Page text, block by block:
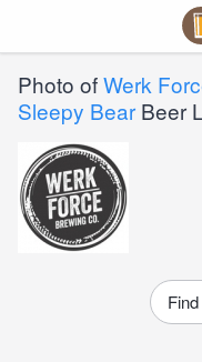
Photo ofWerk
Sleepy Bear Beer